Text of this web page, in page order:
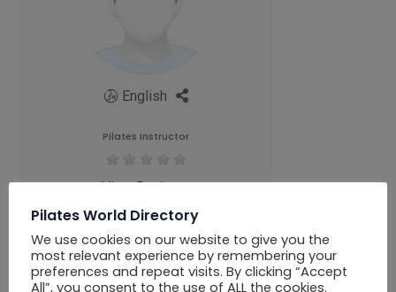
English
Pilates Instructor
View Reviews
Pilates World Directory
We use cookies on our website to give you the
most relevant experience by remembering your
preferences and repeat visits. By clicking “Accept
All”, you consent to the use of ALL the cookies.